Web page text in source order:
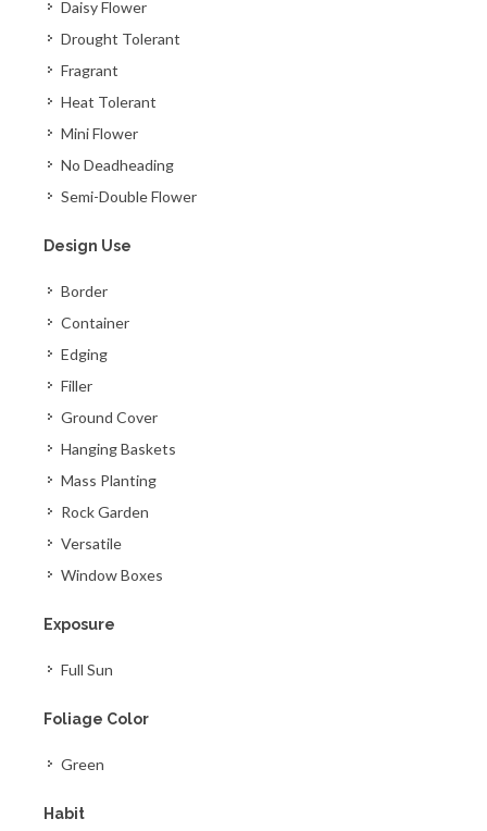
Daisy Flower
Drought Tolerant
Fragrant
Heat Tolerant
Mini Flower
No Deadheading
Semi-Double Flower
Design Use
Border
Container
Edging
Filler
Ground Cover
Hanging Baskets
Mass Planting
Rock Garden
Versatile
Window Boxes
Exposure
Full Sun
Foliage Color
Green
Habit